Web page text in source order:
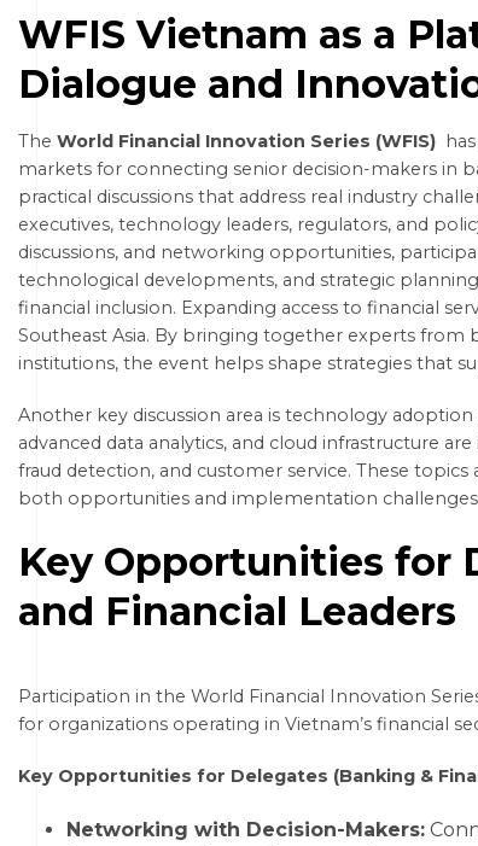
WFIS Vietnam as a
Dialogue and
The World Financial Innovation Series (WFIS)
markets for connecting senior decision-makers in
practical discussions that address real industry
executives, technology leaders, regulators, and
discussions, and networking opportunities,
technological developments, and strategic
financial inclusion. Expanding access to financial
Southeast Asia. By bringing together experts
institutions, the event helps shape strategies that
Another key discussion area is technology
advanced data analytics, and cloud infrastructure
fraud detection, and customer service. These
both opportunities and implementation
Key Opportunities for
and Financial Leaders
Participation in the World Financial Innovation
for organizations operating in Vietnam’s financial
Key Opportunities for Delegates (Banking &
Networking with Decision-Makers: